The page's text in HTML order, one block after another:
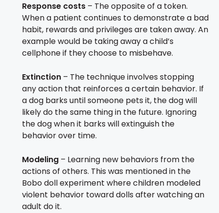
Response costs – The opposite of a token.
When a patient continues to demonstrate a bad
habit, rewards and privileges are taken away. An
example would be taking away a child’s
cellphone if they choose to misbehave.
Extinction – The technique involves stopping
any action that reinforces a certain behavior. If
a dog barks until someone pets it, the dog will
likely do the same thing in the future. Ignoring
the dog when it barks will extinguish the
behavior over time.
Modeling – Learning new behaviors from the
actions of others. This was mentioned in the
Bobo doll experiment where children modeled
violent behavior toward dolls after watching an
adult do it.